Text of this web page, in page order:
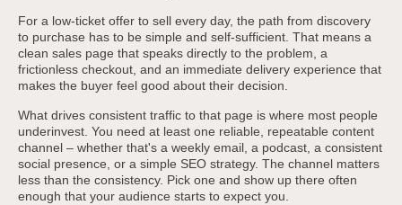
For a low-ticket offer to sell every day, the path from discovery
to purchase has to be simple and self-sufficient. That means a
clean sales page that speaks directly to the problem, a
frictionless checkout, and an immediate delivery experience that
makes the buyer feel good about their decision.
What drives consistent traffic to that page is where most people
underinvest. You need at least one reliable, repeatable content
channel – whether that's a weekly email, a podcast, a consistent
social presence, or a simple SEO strategy. The channel matters
less than the consistency. Pick one and show up there often
enough that your audience starts to expect you.